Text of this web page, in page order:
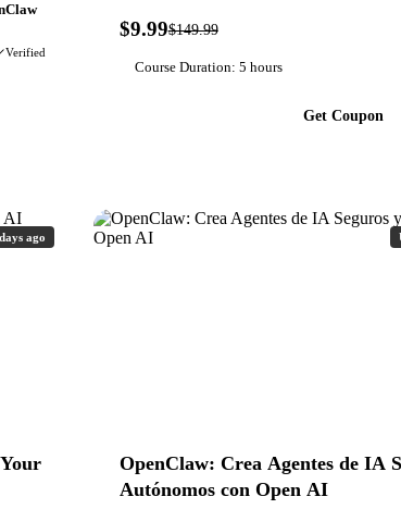
Verified
$9.99$149.99
Course Duration: 5 hours
Get Coupon
ago
OpenClaw: Crea Agentes de IA
Autónomos con Open AI